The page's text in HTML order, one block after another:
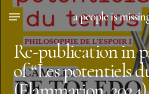
Skip
content
a people is
Menu
Re-publication in
of “Les potentiels